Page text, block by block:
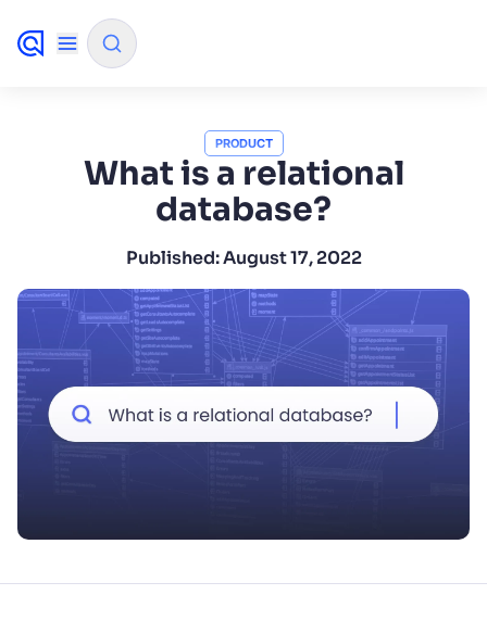
FILTER BY SOURCE
✨How will Algolia improve our search
experience and conversions?
✨How do I integrate Algolia search into my app?
✨Can Algolia help shoppers find products faster
and increase sales?
PRODUCT
What is a relational
database?
Published:August 17, 2022